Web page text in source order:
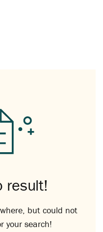
result!
but could not
your search!